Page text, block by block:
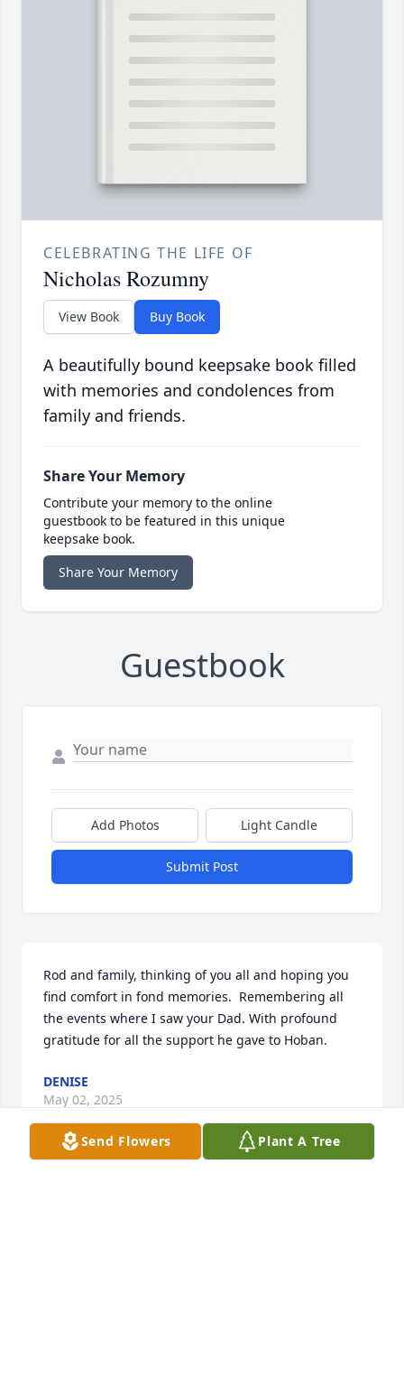
CELEBRATING THE LIFE OF
Nicholas Rozumny
View Book Buy Book
A beautifully bound keepsake book filled
with memories and condolences from
family and friends.
Share Your Memory
Contribute your memory to the online
guestbook to be featured in this unique
keepsake book.
Share Your Memory
Guestbook
Add Photos Light Candle
Submit Post
Rod and family, thinking of you all and hoping you
find comfort in fond memories.  Remembering all
the events where I saw your Dad. With profound
gratitude for all the support he gave to Hoban.
DENISE
May 02, 2025
Send Flowers Plant A Tree